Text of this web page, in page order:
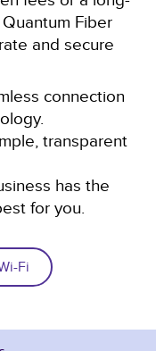
Fiber
and secure
connection
transparent
has the
for you.
Fi